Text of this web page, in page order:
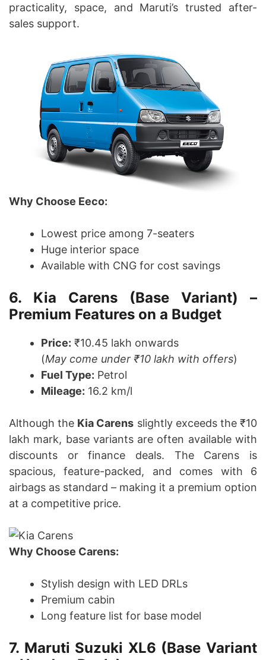
practicality, space, and Maruti’s trusted after-
sales support.
Why Choose Eeco:
Lowest price among 7-seaters
Huge interior space
Available with CNG for cost savings
6. Kia Carens (Base Variant) –
Premium Features on a Budget
Price: ₹10.45 lakh onwards
(May come under ₹10 lakh with offers)
Fuel Type: Petrol
Mileage: 16.2 km/l
Although the Kia Carens slightly exceeds the ₹10
lakh mark, base variants are often available with
discounts or finance deals. The Carens is
spacious, feature-packed, and comes with 6
airbags as standard – making it a premium option
at a competitive price.
Why Choose Carens:
Stylish design with LED DRLs
Premium cabin
Long feature list for base model
7. Maruti Suzuki XL6 (Base Variant